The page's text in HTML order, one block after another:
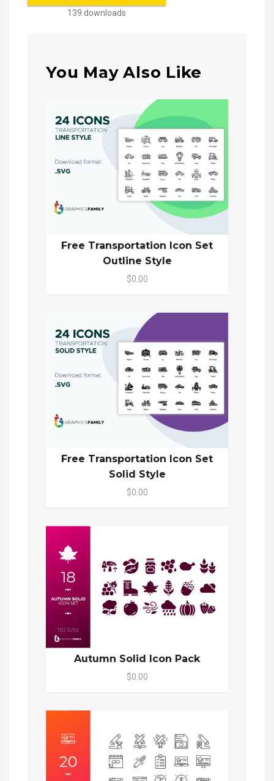
139 downloads
You May Also Like
Free Transportation Icon Set
Outline Style
$0.00
Free Transportation Icon Set
Solid Style
$0.00
Autumn Solid Icon Pack
$0.00